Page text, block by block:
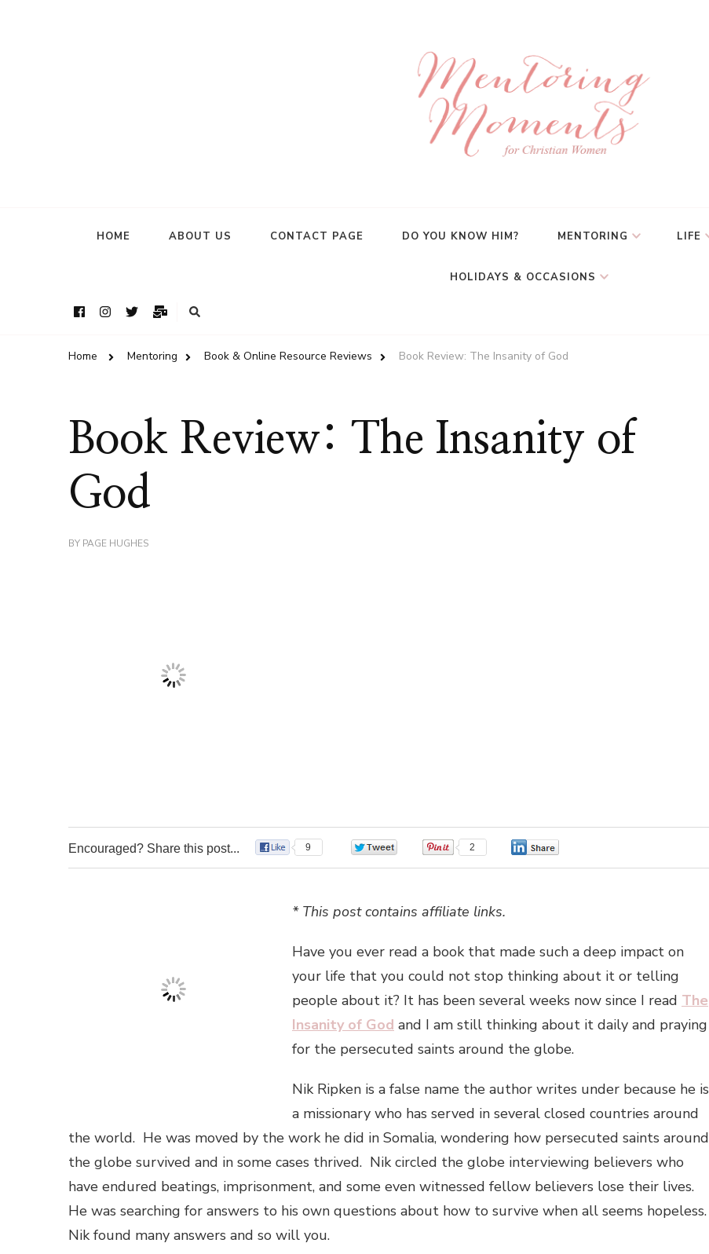
HOME ABOUT US CONTACT PAGE DO YOU KNOW HIM? MENTORING LIFE
HOLIDAYS & OCCASIONS
Home Mentoring Book & Online Resource Reviews Book Review: The Insanity of God
Book Review: The Insanity of
God
BY PAGE HUGHES
Encouraged? Share this post... 9 2
* This post contains affiliate links.
Have you ever read a book that made such a deep impact on
your life that you could not stop thinking about it or telling
people about it? It has been several weeks now since I read The
Insanity of God and I am still thinking about it daily and praying
for the persecuted saints around the globe.
Nik Ripken is a false name the author writes under because he is
a missionary who has served in several closed countries around
the world. He was moved by the work he did in Somalia, wondering how persecuted saints around
the globe survived and in some cases thrived. Nik circled the globe interviewing believers who
have endured beatings, imprisonment, and some even witnessed fellow believers lose their lives.
He was searching for answers to his own questions about how to survive when all seems hopeless.
Nik found many answers and so will you.